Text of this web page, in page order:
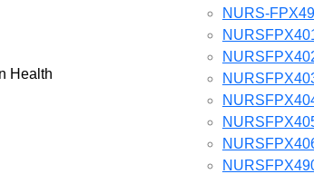
Health
NURS-